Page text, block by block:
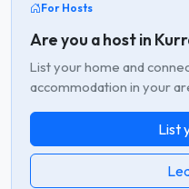
For Hosts
Are you a host in
List your home and
accommodation in your
List